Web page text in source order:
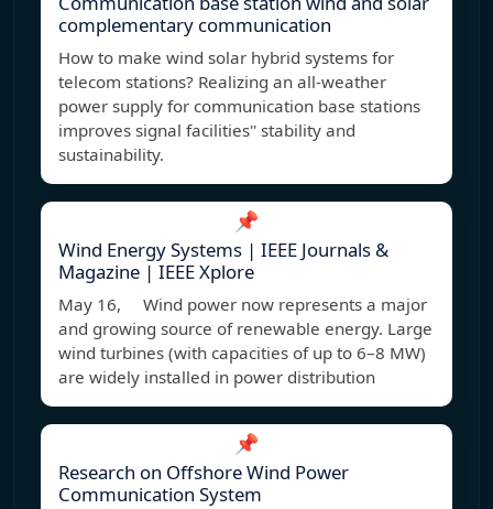
complementary communication
How to make wind solar hybrid systems for
telecom stations? Realizing an all-weather
power supply for communication base stations
improves signal facilities'' stability and
sustainability.
📌
Wind Energy Systems | IEEE Journals &
Magazine | IEEE Xplore
May 16, Wind power now represents a major
and growing source of renewable energy. Large
wind turbines (with capacities of up to 6–8 MW)
are widely installed in power distribution
📌
Research on Offshore Wind Power
Communication System